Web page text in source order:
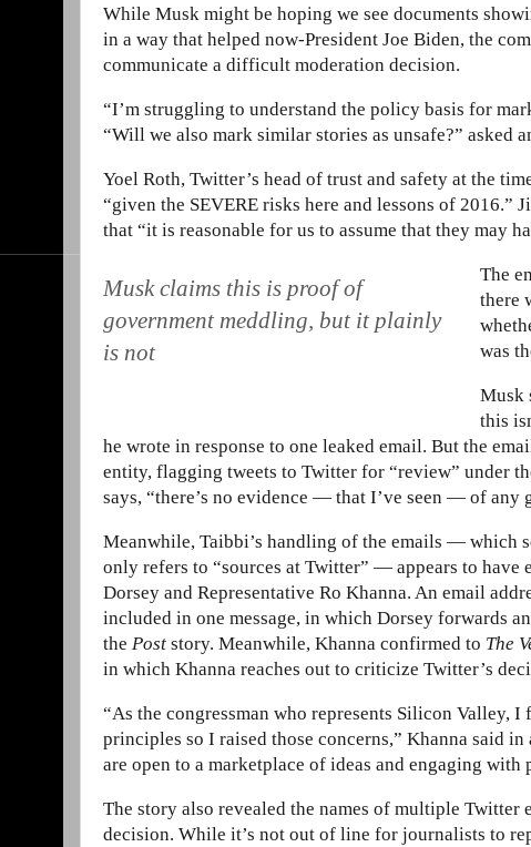
While Musk might be hoping we see documents
in a way that helped now-President Joe Biden, the
communicate a difficult moderation decision.
“I’m struggling to understand the policy basis for
“Will we also mark similar stories as unsafe?” asked
Yoel Roth, Twitter’s head of trust and safety at the
“given the SEVERE risks here and lessons of 2016.”
that “it is reasonable for us to assume that they may
Musk claims this is proof of
government meddling, but it plainly
is not
The
there
was
Musk
this
he wrote in response to one leaked email. But the
entity, flagging tweets to Twitter for “review” under
says, “there’s no evidence — that I’ve seen — of
Meanwhile, Taibbi’s handling of the emails — which
only refers to “sources at Twitter” — appears to
Dorsey and Representative Ro Khanna. An email
included in one message, in which Dorsey forwards
the Post story. Meanwhile, Khanna confirmed to The
in which Khanna reaches out to criticize Twitter’s
“As the congressman who represents Silicon Valley,
principles so I raised those concerns,” Khanna said in
are open to a marketplace of ideas and engaging with
The story also revealed the names of multiple
decision. While it’s not out of line for journalists to